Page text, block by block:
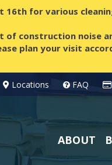
16th for various
of construction
plan your visit
Locations FAQ
ABOUT